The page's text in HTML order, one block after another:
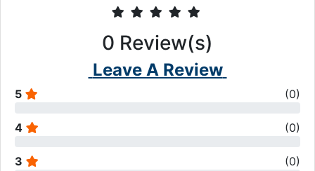
0 Review(s)
Leave A Review
5 (0)
4 (0)
3 (0)